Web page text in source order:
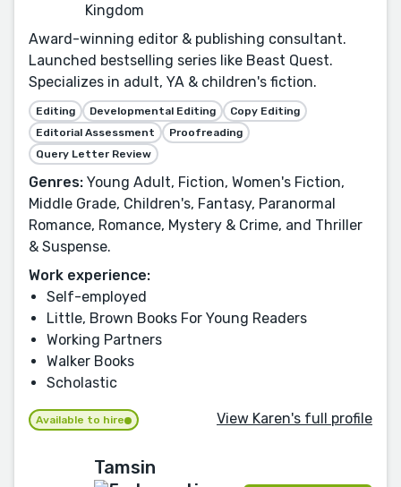
Kingdom
Award-winning editor & publishing consultant.
Launched bestselling series like Beast Quest.
Specializes in adult, YA & children's fiction.
Editing Developmental Editing
Copy Editing
Editorial Assessment
Proofreading
Query Letter Review
Genres: Young Adult, Fiction, Women's Fiction,
Middle Grade, Children's, Fantasy, Paranormal
Romance, Romance, Mystery & Crime, and Thriller
& Suspense.
Work experience:
Self-employed
Little, Brown Books For Young Readers
Working Partners
Walker Books
Scholastic
Available to hire View Karen's full profile
Tamsin